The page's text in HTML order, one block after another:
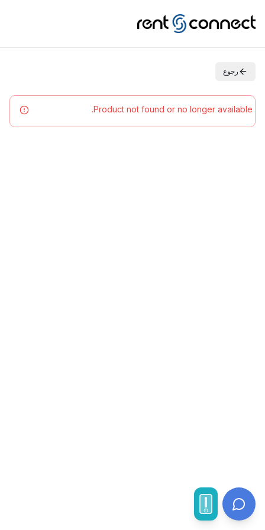
رجوع
Product not found or no longer available.